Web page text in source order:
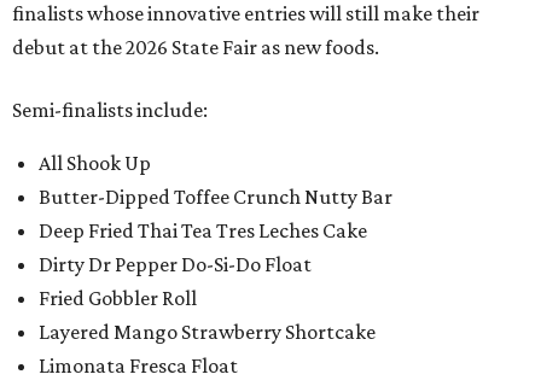
finalists whose innovative entries will still make their
debut at the 2026 State Fair as new foods.
Semi-finalists include:
All Shook Up
Butter-Dipped Toffee Crunch Nutty Bar
Deep Fried Thai Tea Tres Leches Cake
Dirty Dr Pepper Do-Si-Do Float
Fried Gobbler Roll
Layered Mango Strawberry Shortcake
Limonata Fresca Float